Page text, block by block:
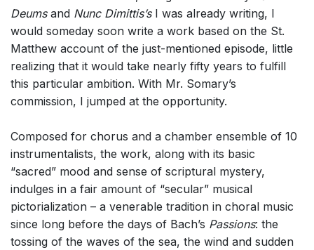
Deumsand Nunc Dimittis’sI was already writing, I
would someday soon write a work based on the St.
Matthew account of the just-mentioned episode, little
realizing that it would take nearly fifty years to fulfill
this particular ambition. With Mr. Somary’s
commission, I jumped at the opportunity.
Composed for chorus and a chamber ensemble of 10
instrumentalists, the work, along with its basic
“sacred” mood and sense of scriptural mystery,
indulges in a fair amount of “secular” musical
pictorialization – a venerable tradition in choral music
since long before the days of Bach’s Passions: the
tossing of the waves of the sea, the wind and sudden